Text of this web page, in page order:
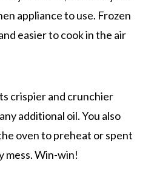
appliance to use. Frozen
easier to cook in the air
crispier and crunchier
additional oil. You also
oven to preheat or spent
mess. Win-win!